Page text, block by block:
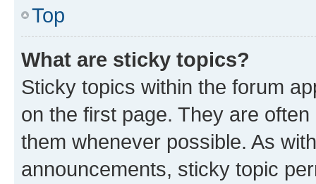
Top
What are sticky topics?
Sticky topics within the forum
on the first page. They are
them whenever possible. As
announcements, sticky topic